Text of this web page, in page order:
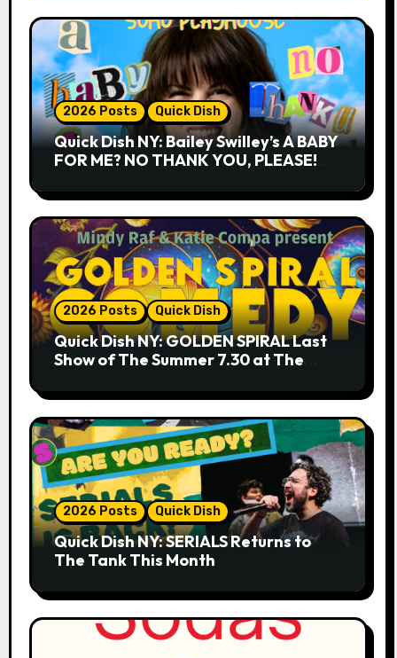
2026 Posts Quick Dish
Quick Dish NY: Bailey Swilley’s A BABY
FOR ME? NO THANK YOU, PLEASE!
2026 Posts Quick Dish
Quick Dish NY: GOLDEN SPIRAL Last
Show of The Summer 7.30 at The
2026 Posts Quick Dish
Quick Dish NY: SERIALS Returns to
The Tank This Month